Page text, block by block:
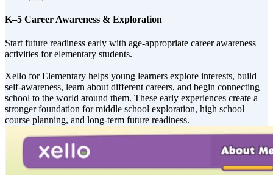
K–5 Career Awareness & Exploration
Start future readiness early with age-appropriate career awareness
activities for elementary students.
Xello for Elementary helps young learners explore interests, build
self-awareness, learn about different careers, and begin connecting
school to the world around them. These early experiences create a
stronger foundation for middle school exploration, high school
course planning, and long-term future readiness.